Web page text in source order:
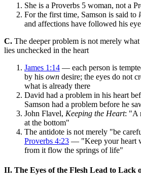
She is a Proverbs 5 woman, not a
For the first time, Samson is said to
and affections have followed his
C. The deeper problem is not merely
lies unchecked in the heart
James 1:14 — each person is
by his own desire; the eyes do not
what is already there
David had a problem in his heart
Samson had a problem before he
John Flavel, Keeping the Heart: "A
at the bottom"
The antidote is not merely "be
Proverbs 4:23 — "Keep your heart
from it flow the springs of life"
II. The Eyes of the Flesh Lead to Lack